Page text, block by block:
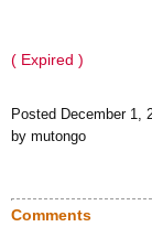
( Expired )
Posted December 1,
by mutongo
Comments